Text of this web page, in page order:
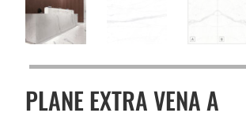
PLANE EXTRA VENA A